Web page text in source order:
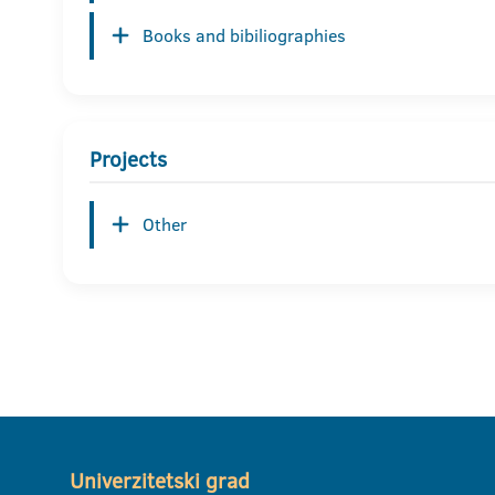
Books and bibiliographies
Projects
Other
Univerzitetski grad